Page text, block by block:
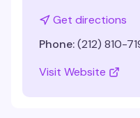
Get directions
Phone:(212) 810-
Visit Website